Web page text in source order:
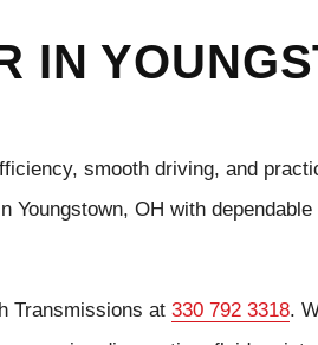
IN
smooth driving, and
Youngstown, OH with dependable
Transmissions at 330 792 3318.